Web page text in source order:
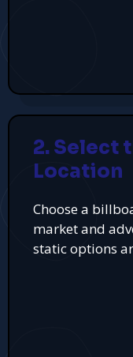
2. Select
Location
Choose a
market and
static options